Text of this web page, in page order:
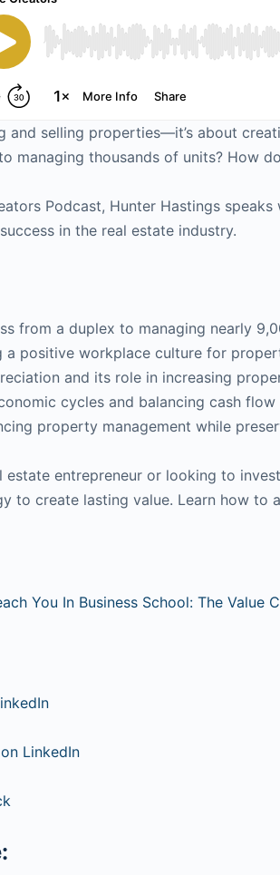
and selling properties—it’s about
managing thousands of units? How
Podcast, Hunter Hastings
in the real estate industry.
from a duplex to managing nearly
positive workplace culture for
and its role in increasing
cycles and balancing cash
property management while
estate entrepreneur or looking to
to create lasting value. Learn how to
You In Business School: The Value
LinkedIn